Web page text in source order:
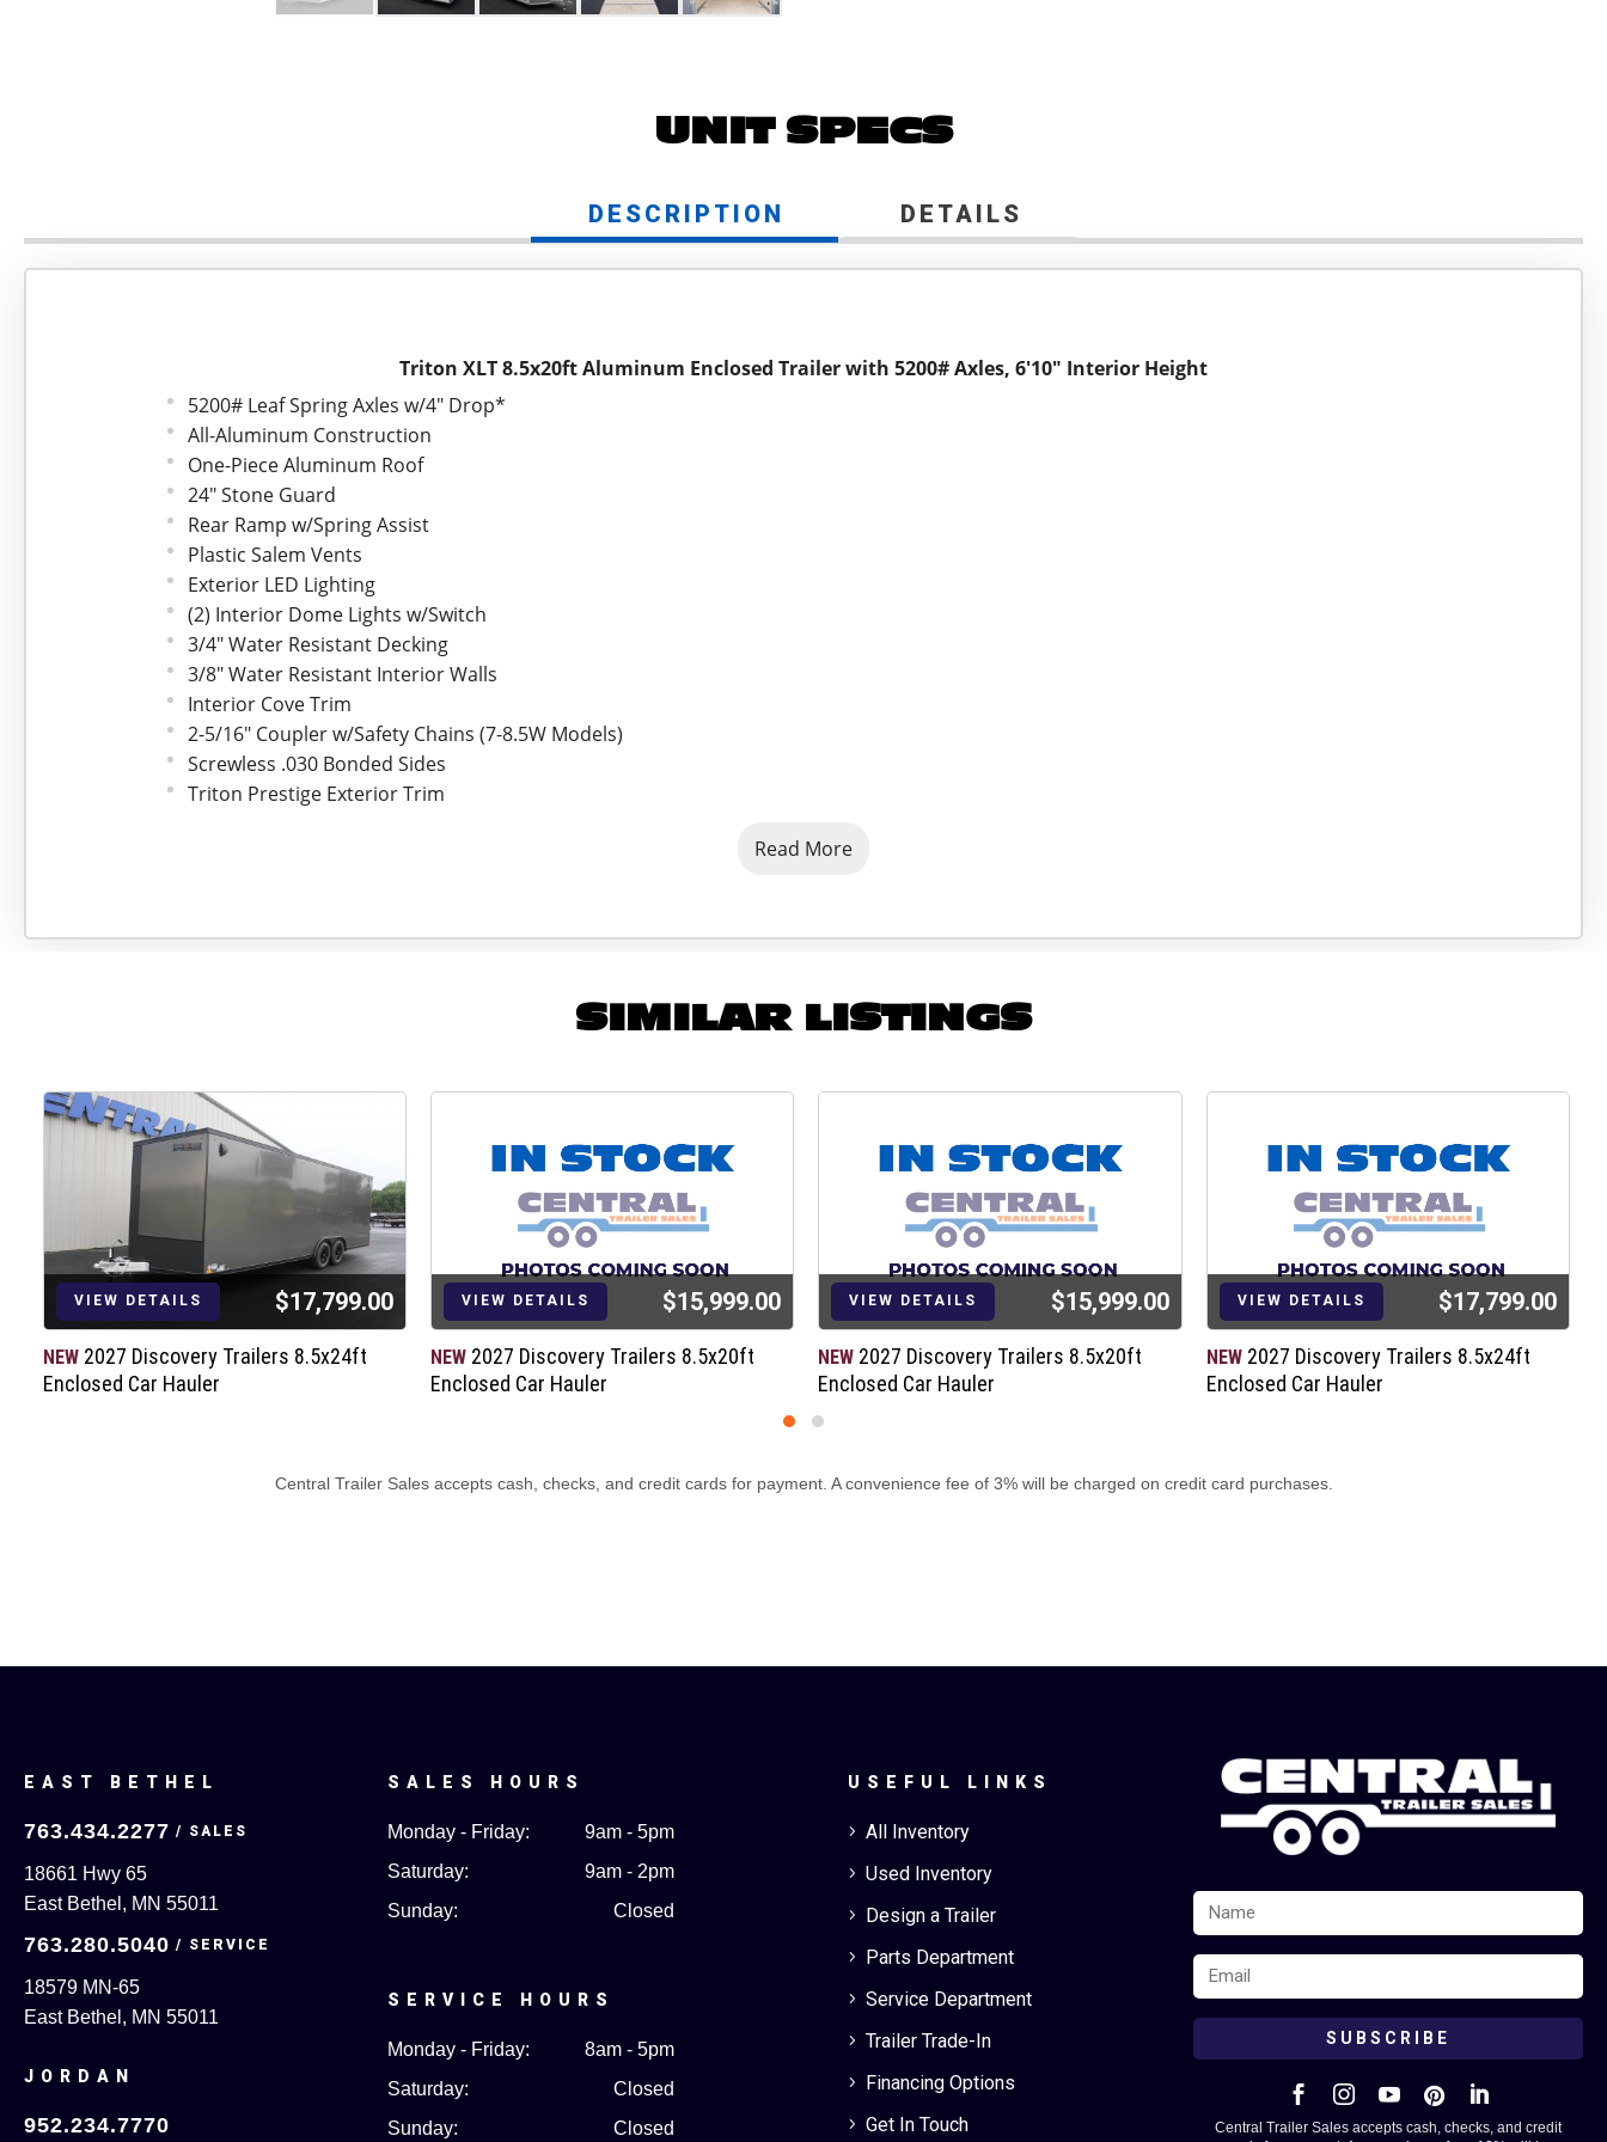
UNIT SPECS
DESCRIPTION DETAILS
Triton XLT 8.5x20ft Aluminum Enclosed Trailer with 5200# Axles, 6'10" Interior Height
5200# Leaf Spring Axles w/4" Drop*
All-Aluminum Construction
One-Piece Aluminum Roof
24" Stone Guard
Rear Ramp w/Spring Assist
Plastic Salem Vents
Exterior LED Lighting
(2) Interior Dome Lights w/Switch
3/4" Water Resistant Decking
3/8" Water Resistant Interior Walls
Interior Cove Trim
2-5/16" Coupler w/Safety Chains (7-8.5W Models)
Screwless .030 Bonded Sides
Triton Prestige Exterior Trim
Read More
SIMILAR LISTINGS
VIEW DETAILS $17,799.00
NEW 2027 Discovery Trailers 8.5x24ft
Enclosed Car Hauler
VIEW DETAILS $15,999.00
NEW 2027 Discovery Trailers 8.5x20ft
Enclosed Car Hauler
VIEW DETAILS $15,999.00
NEW 2027 Discovery Trailers 8.5x20ft
Enclosed Car Hauler
VIEW DETAILS $17,799.00
NEW 2027 Discovery Trailers 8.5x24ft
Enclosed Car Hauler
EAST BETHEL
763.434.2277
18661 Hwy 65
East Bethel, MN 55011
763.280.5040
18579 MN-65
East Bethel, MN 55011
JORDAN
952.234.7770
SALES HOURS
Monday - Friday:
9am - 5pm
Saturday:
9am - 2pm
Sunday:
Closed
SERVICE HOURS
Monday - Friday:
8am - 5pm
Saturday:
Closed
Sunday:
Closed
USEFUL LINKS
5 All Inventory
5 Used Inventory
5 Design a Trailer
5 Parts Department
5 Service Department
5 Trailer Trade-In
5 Financing Options
5 Get In Touch
SUBSCRIBE
    
Central Trailer Sales accepts cash, checks, and credit